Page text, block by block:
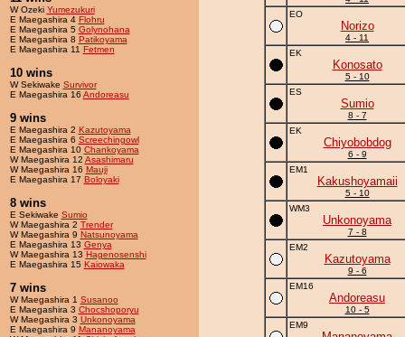
W Ozeki Yumezukuri
E Maegashira 4 Flohru
E Maegashira 5 Golynohana
E Maegashira 8 Patikoyama
E Maegashira 11 Fetmen
10 wins
W Sekiwake Survivor
E Maegashira 16 Andoreasu
9 wins
E Maegashira 2 Kazutoyama
E Maegashira 6 Screechingowl
E Maegashira 10 Chankoyama
W Maegashira 12 Asashimaru
W Maegashira 16 Mauji
E Maegashira 17 Boloyaki
8 wins
E Sekiwake Sumio
W Maegashira 2 Trender
W Maegashira 9 Natsunoyama
E Maegashira 13 Genya
W Maegashira 13 Hagenosenshi
E Maegashira 15 Kaiowaka
7 wins
W Maegashira 1 Susanoo
E Maegashira 3 Chocshoporyu
W Maegashira 3 Unkonoyama
E Maegashira 9 Mananoyama
EO
Norizo
4 - 11
EK
Konosato
5 - 10
ES
Sumio
8 - 7
EK
Chiyobobdog
6 - 9
EM1
Kakushoyamaii
5 - 10
WM3
Unkonoyama
7 - 8
EM2
Kazutoyama
9 - 6
EM16
Andoreasu
10 - 5
EM9